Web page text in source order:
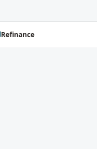
Refinance